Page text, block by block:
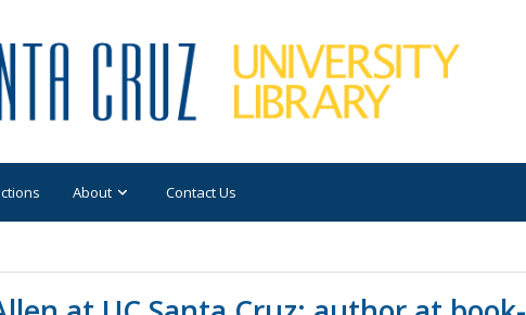
About Contact Us